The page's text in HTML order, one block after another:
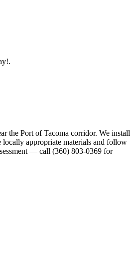
the Port of Tacoma corridor. We install
locally appropriate materials and follow
— call (360) 803-0369 for